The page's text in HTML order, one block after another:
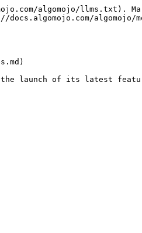
algomojo/llms.txt).
algomojo/